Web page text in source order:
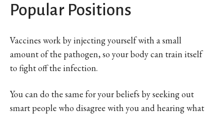
Popular Positions
Vaccines work by injecting yourself with a small
amount of the pathogen, so your body can train itself
to fight off the infection.
You can do the same for your beliefs by seeking out
smart people who disagree with you and hearing what